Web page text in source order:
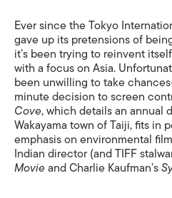
Ever since the Tokyo
gave up its pretensions of
it’s been trying to reinvent
with a focus on Asia.
been unwilling to take
minute decision to screen
Cove, which details an annual
Wakayama town of Taiji, fits in
emphasis on environmental
Indian director (and TIFF
Movieand Charlie Kaufman’s